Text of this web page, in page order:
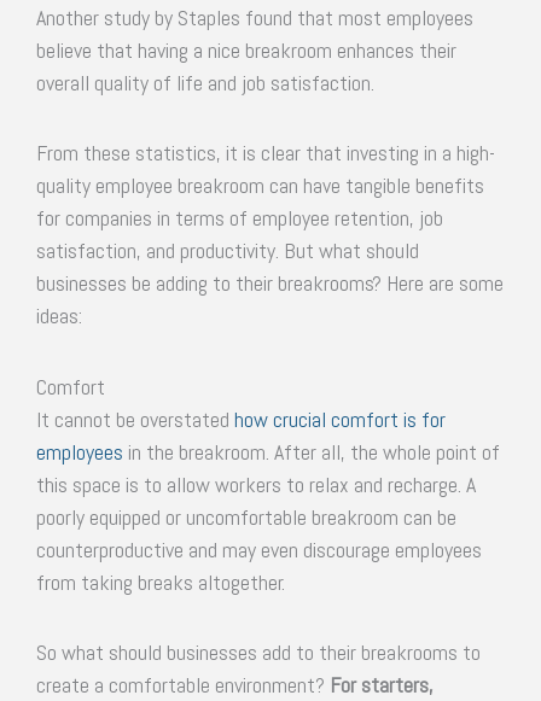
Another study by Staples found that most employees
believe that having a nice breakroom enhances their
overall quality of life and job satisfaction.
From these statistics, it is clear that investing in a high-
quality employee breakroom can have tangible benefits
for companies in terms of employee retention, job
satisfaction, and productivity. But what should
businesses be adding to their breakrooms? Here are some
ideas:
Comfort
It cannot be overstated how crucial comfort is for
employees in the breakroom. After all, the whole point of
this space is to allow workers to relax and recharge. A
poorly equipped or uncomfortable breakroom can be
counterproductive and may even discourage employees
from taking breaks altogether.
So what should businesses add to their breakrooms to
create a comfortable environment? For starters,